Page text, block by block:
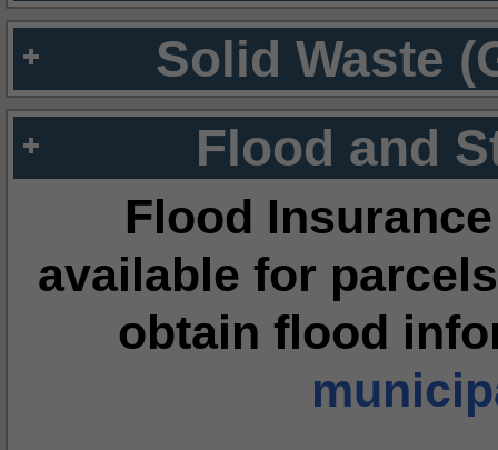
Solid Waste
Flood and
Flood
available for
obtain flood